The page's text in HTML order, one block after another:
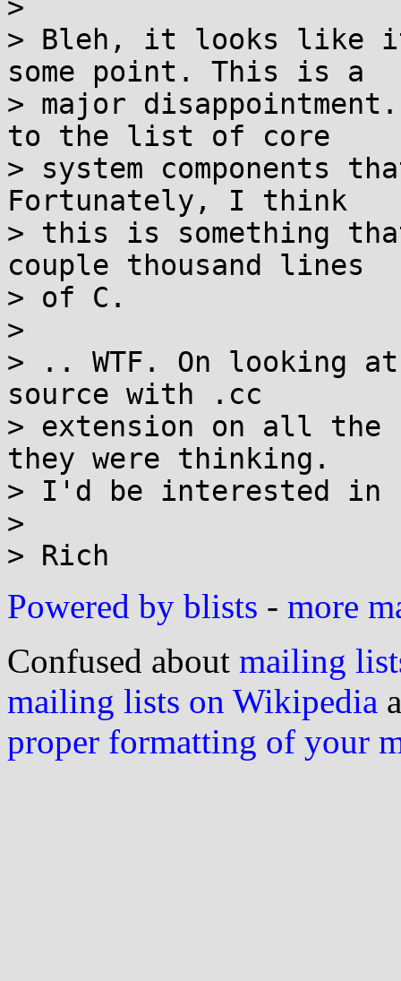
>
> Bleh, it looks like it
some point. This is a
> major
to the list of core
> system components
Fortunately, I think
> this is something
couple thousand lines
> of C.
>
> .. WTF. On looking
source with .cc
> extension on all the
they were thinking.
> I'd be interested in
>
Powered by blists - more
Confused about mailing
mailing lists on Wikipedia
proper formatting of your